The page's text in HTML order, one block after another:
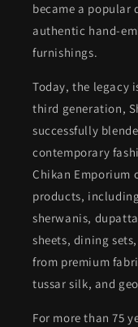
became a popular
authentic hand-
furnishings.
Today, the legacy
third generation,
successfully
contemporary
Chikan Emporium
products,
sherwanis,
sheets, dining
from premium
tussar silk, and
For more than 75